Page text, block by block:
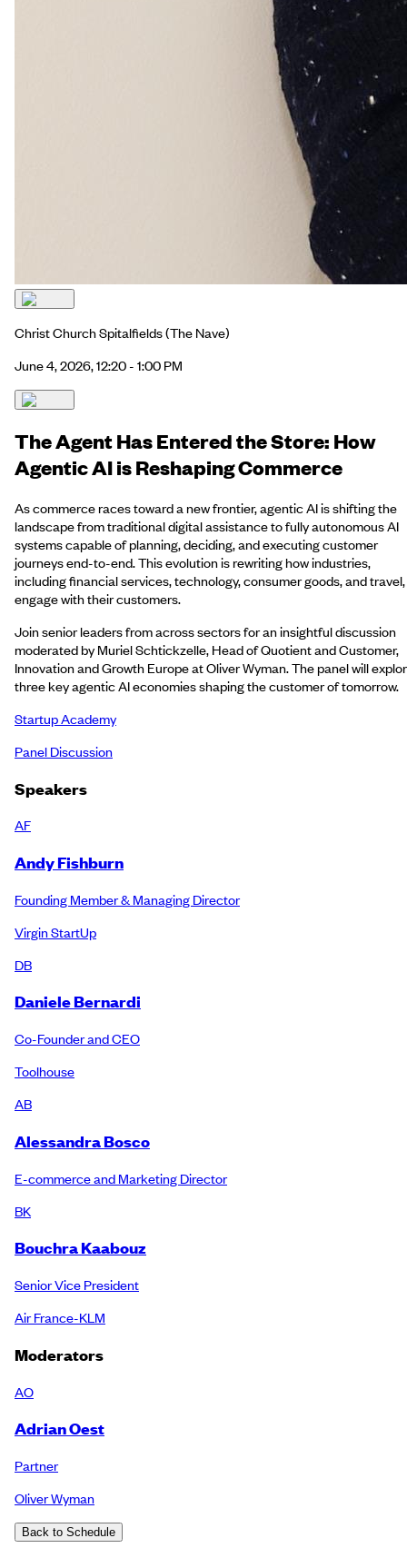
Christ Church Spitalfields(The Nave)
June 4, 2026, 12:20 - 1:00 PM
The Agent Has Entered the Store: How
Agentic AI is Reshaping Commerce
As commerce races toward a new frontier, agentic AI is shifting the
landscape from traditional digital assistance to fully autonomous AI
systems capable of planning, deciding, and executing customer
journeys end-to-end. This evolution is rewriting how industries,
including financial services, technology, consumer goods, and travel,
engage with their customers.
Join senior leaders from across sectors for an insightful discussion
moderated by Muriel Schtickzelle, Head of Quotient and Customer,
Innovation and Growth Europe at Oliver Wyman. The panel will
three key agentic AI economies shaping the customer of tomorrow.
Startup Academy
Panel Discussion
Speakers
AF
Andy Fishburn
Founding Member & Managing Director
Virgin StartUp
DB
Daniele Bernardi
Co-Founder and CEO
Toolhouse
AB
Alessandra Bosco
E-commerce and Marketing Director
BK
Bouchra Kaabouz
Senior Vice President
Air France-KLM
Moderators
AO
Adrian Oest
Partner
Oliver Wyman
Back to Schedule